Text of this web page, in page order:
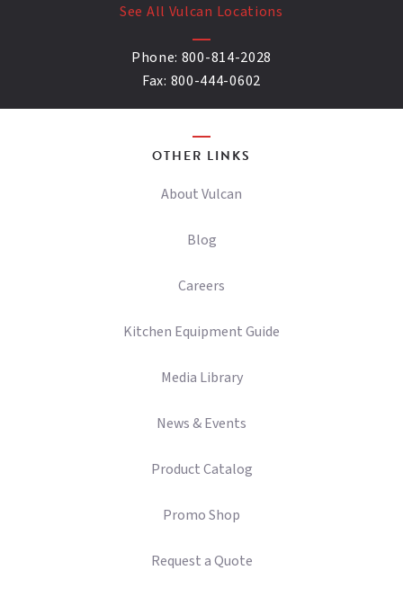
See All Vulcan Locations
Phone: 800-814-2028
Fax: 800-444-0602
OTHER LINKS
About Vulcan
Blog
Careers
Kitchen Equipment Guide
Media Library
News & Events
Product Catalog
Promo Shop
Request a Quote